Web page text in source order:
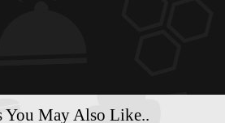
You May Also Like..